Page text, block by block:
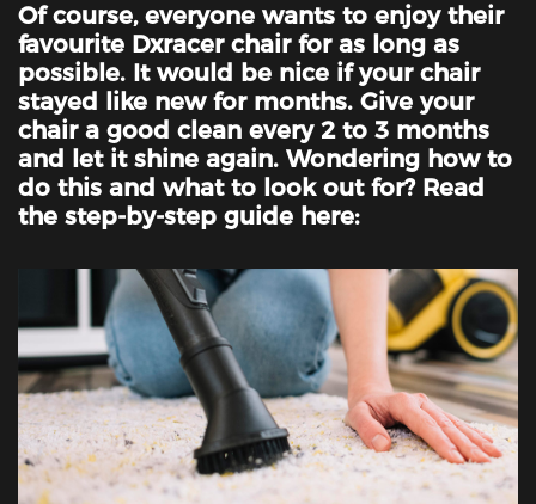
Of course, everyone wants to enjoy their
favourite Dxracer chair for as long as
possible. It would be nice if your chair
stayed like new for months. Give your
chair a good clean every 2 to 3 months
and let it shine again. Wondering how to
do this and what to look out for? Read
the step-by-step guide here: